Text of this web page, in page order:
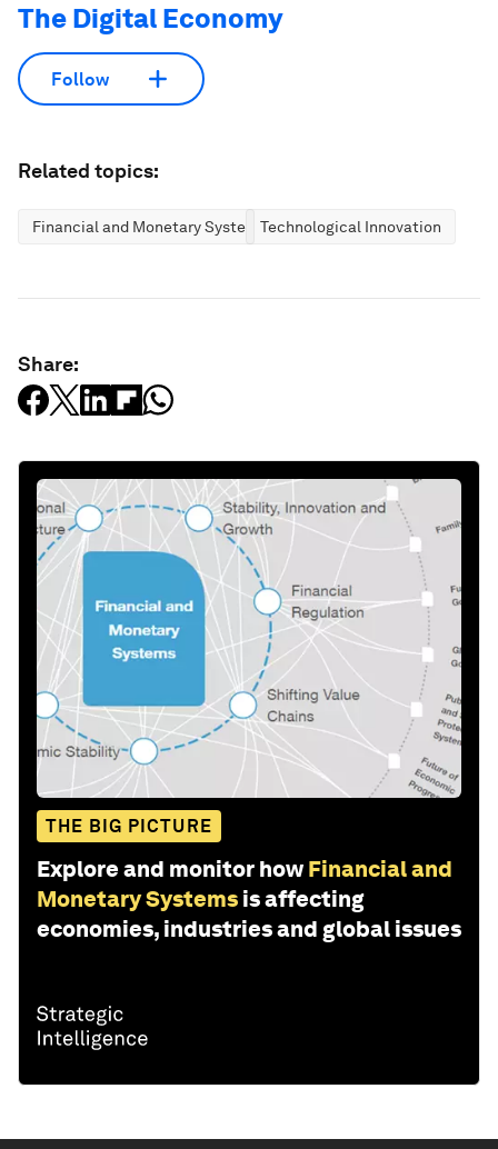
The Digital Economy
Follow
Related topics:
Financial and Monetary SystemsTechnological Innovation
Share:
THE BIG PICTURE
Explore and monitor how Financial and
Monetary Systems is affecting
economies, industries and global issues